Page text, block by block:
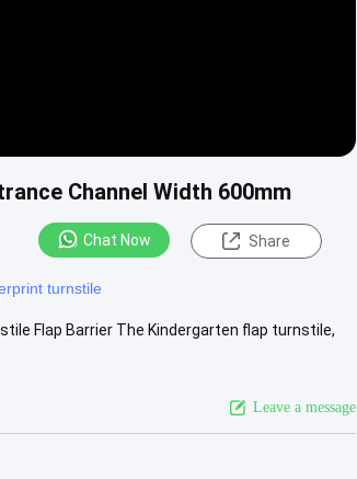
Channel Width 600mm
Chat Now Share
turnstile
Flap Barrier The Kindergarten flap turnstile,
Leave a message